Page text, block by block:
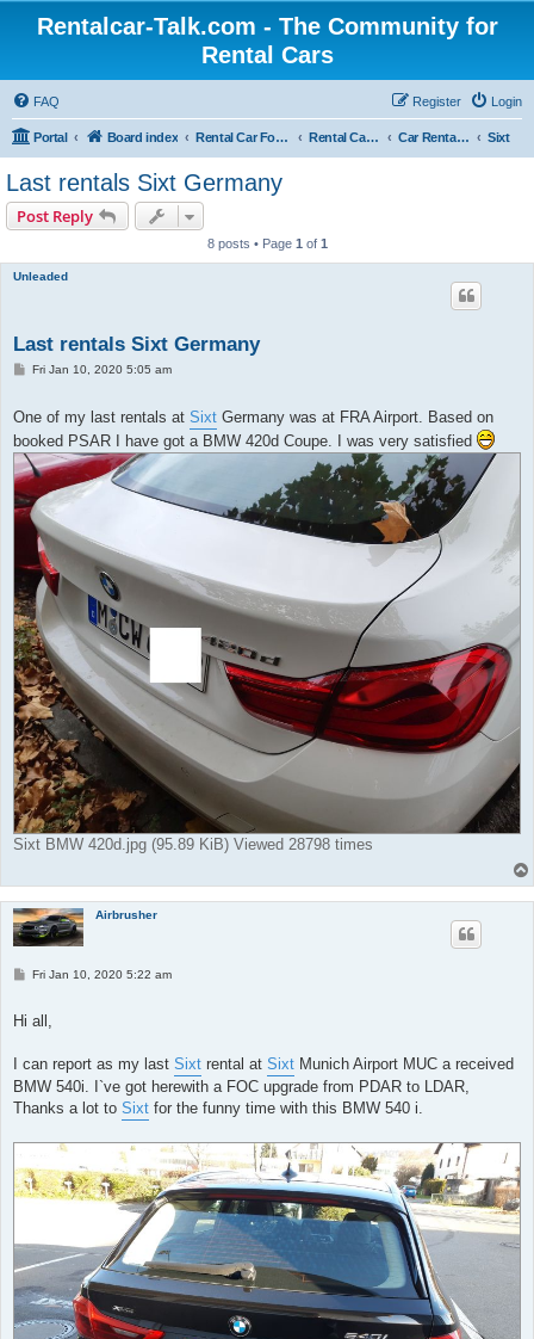
Rentalcar-Talk.com - The Community for
Rental Cars
FAQ Login
Register
Portal Board index Rental Car Forum Rental Car Abroad Car Rental Companies In Foreign Countries Sixt
Last rentals Sixt Germany
Post Reply
8 posts • Page 1 of 1
Unleaded
Last rentals Sixt Germany
PFri Jan 10, 2020 5:05 am
One of my last rentals at Sixt Germany was at FRA Airport. Based on
booked PSAR I have got a BMW 420d Coupe. I was very satisfied
Sixt BMW 420d.jpg (95.89 KiB) Viewed 28798 times
Airbrusher
PFri Jan 10, 2020 5:22 am
Hi all,
I can report as my last Sixt rental at Sixt Munich Airport MUC a received
BMW 540i. I`ve got herewith a FOC upgrade from PDAR to LDAR,
Thanks a lot to Sixt for the funny time with this BMW 540 i.